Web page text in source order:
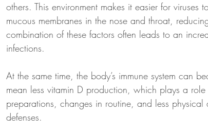
others. This environment makes it easier for
mucous membranes in the nose and throat,
combination of these factors often leads to an
infections.
At the same time, the body’s immune system can
mean less vitamin D production, which plays a
preparations, changes in routine, and less
defenses.